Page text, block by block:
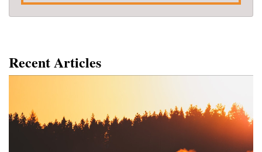
Recent Articles